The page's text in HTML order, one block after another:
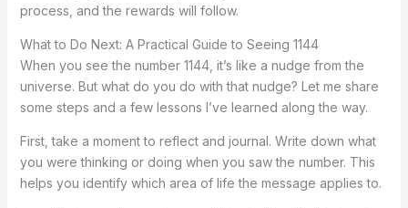
process, and the rewards will follow.
What to Do Next: A Practical Guide to Seeing 1144
When you see the number 1144, it’s like a nudge from the
universe. But what do you do with that nudge? Let me share
some steps and a few lessons I’ve learned along the way.
First, take a moment to reflect and journal. Write down what
you were thinking or doing when you saw the number. This
helps you identify which area of life the message applies to.